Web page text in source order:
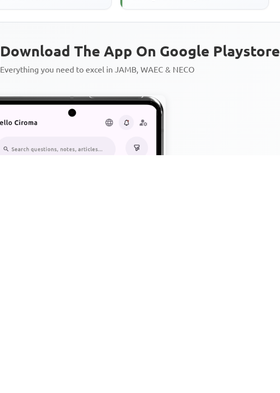
Download The App On Google Playstore
Everything you need to excel in JAMB, WAEC & NECO